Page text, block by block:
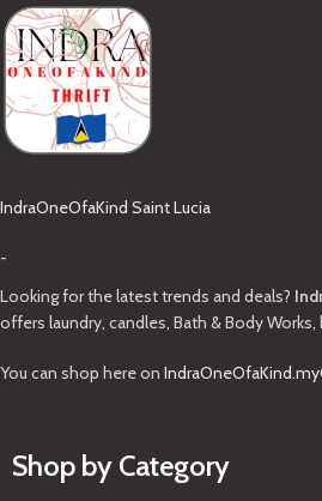
IndraOneOfaKind Saint Lucia
-
Looking for the latest trends and deals?
offers laundry, candles, Bath & Body
You can shop here on
Shop by Category